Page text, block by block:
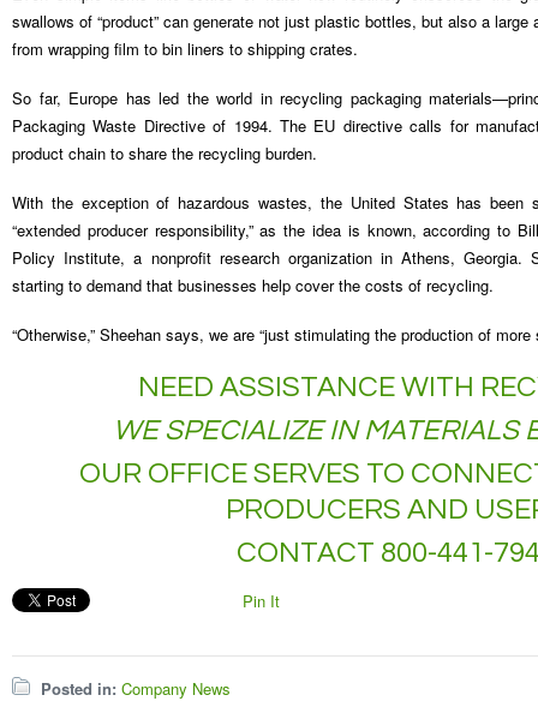
swallows of “product” can generate not just plastic bottles, but also a
from wrapping film to bin liners to shipping crates.
So far, Europe has led the world in recycling packaging
Packaging Waste Directive of 1994. The EU directive calls for
product chain to share the recycling burden.
With the exception of hazardous wastes, the United States has been
“extended producer responsibility,” as the idea is known, according to
Policy Institute, a nonprofit research organization in Athens, Georgia.
starting to demand that businesses help cover the costs of recycling.
“Otherwise,” Sheehan says, we are “just stimulating the production of more
NEED ASSISTANCE WITH
WE SPECIALIZE IN MATERIALS
OUR OFFICE SERVES TO
PRODUCERS AND
CONTACT 800-441-
Pin It
Posted in: Company News